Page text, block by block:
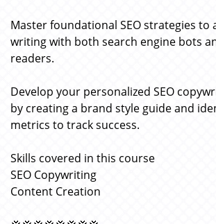
Master foundational SEO strategies to
writing with both search engine bots
readers.
Develop your personalized SEO
by creating a brand style guide and
metrics to track success.
Skills covered in this course
SEO Copywriting
Content Creation